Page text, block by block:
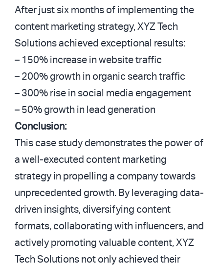
After just six months of implementing the
content marketing strategy, XYZ Tech
Solutions achieved exceptional results:
– 150% increase in website traffic
– 200% growth in organic search traffic
– 300% rise in social media engagement
– 50% growth in lead generation
Conclusion:
This case study demonstrates the power of
a well-executed content marketing
strategy in propelling a company towards
unprecedented growth. By leveraging data-
driven insights, diversifying content
formats, collaborating with influencers, and
actively promoting valuable content, XYZ
Tech Solutions not only achieved their